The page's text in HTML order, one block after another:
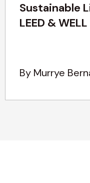
Sustainable
LEED &
By Murrye